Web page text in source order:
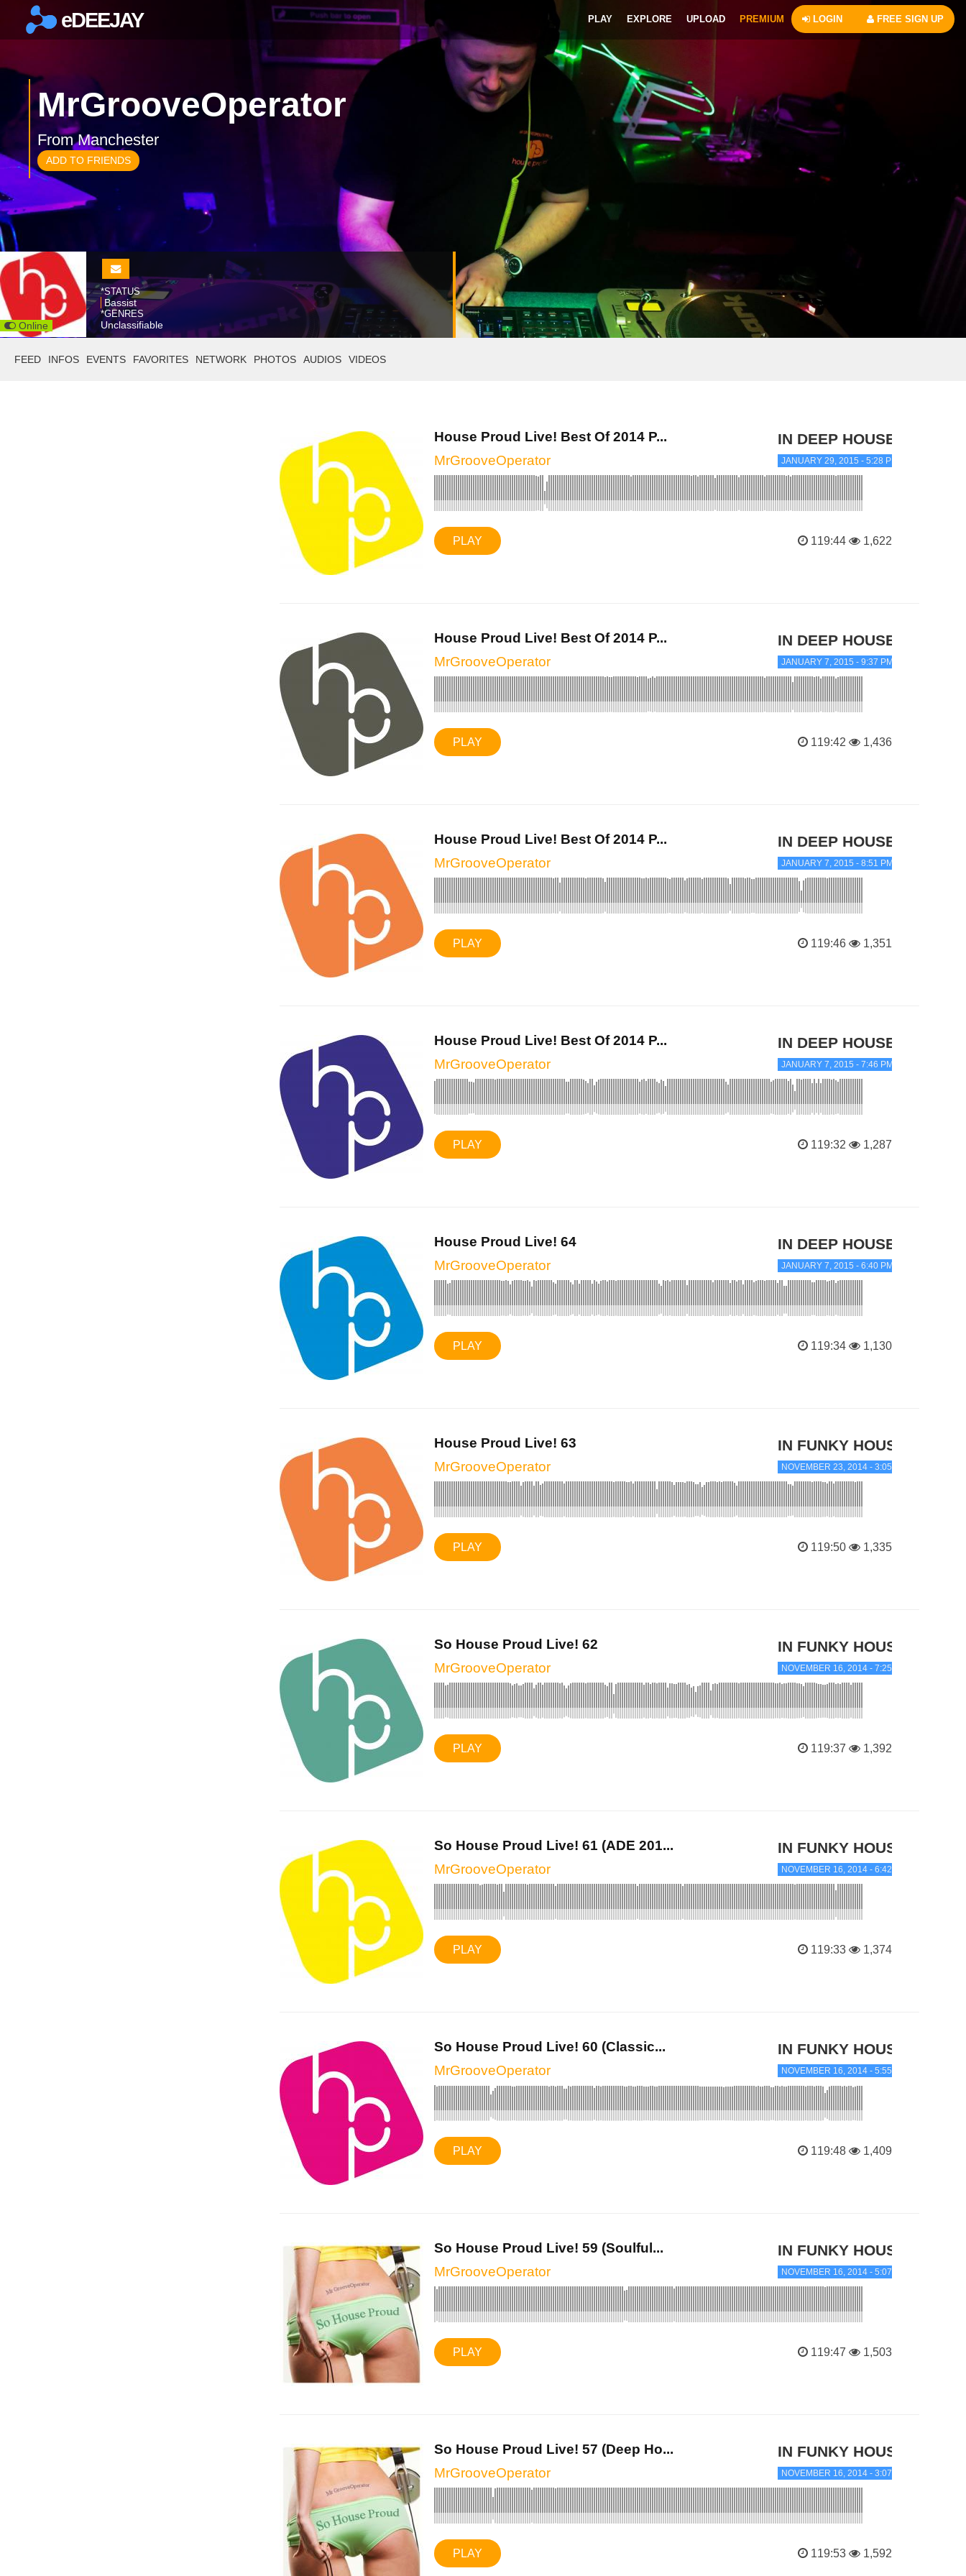
×
eDEEJAY PLAY EXPLORE UPLOAD PREMIUM LOGIN FREE SIGN UP
MrGrooveOperator
From Manchester
ADD TO FRIENDS
Online
*STATUS
Bassist
*GENRES
Unclassifiable
FEED INFOS EVENTS FAVORITES NETWORK PHOTOS AUDIOS VIDEOS
House Proud Live! Best Of 2014 P...
MrGrooveOperator
IN DEEP HOUSE
JANUARY 29, 2015 - 5:28 PM
PLAY 119:44 1,622
House Proud Live! Best Of 2014 P...
MrGrooveOperator
IN DEEP HOUSE
JANUARY 7, 2015 - 9:37 PM
PLAY 119:42 1,436
House Proud Live! Best Of 2014 P...
MrGrooveOperator
IN DEEP HOUSE
JANUARY 7, 2015 - 8:51 PM
PLAY 119:46 1,351
House Proud Live! Best Of 2014 P...
MrGrooveOperator
IN DEEP HOUSE
JANUARY 7, 2015 - 7:46 PM
PLAY 119:32 1,287
House Proud Live! 64
MrGrooveOperator
IN DEEP HOUSE
JANUARY 7, 2015 - 6:40 PM
PLAY 119:34 1,130
House Proud Live! 63
MrGrooveOperator
IN FUNKY HOUSE
NOVEMBER 23, 2014 - 3:05 PM
PLAY 119:50 1,335
So House Proud Live! 62
MrGrooveOperator
IN FUNKY HOUSE
NOVEMBER 16, 2014 - 7:25 PM
PLAY 119:37 1,392
So House Proud Live! 61 (ADE 201...
MrGrooveOperator
IN FUNKY HOUSE
NOVEMBER 16, 2014 - 6:42 PM
PLAY 119:33 1,374
So House Proud Live! 60 (Classic...
MrGrooveOperator
IN FUNKY HOUSE
NOVEMBER 16, 2014 - 5:55 PM
PLAY 119:48 1,409
So House Proud Live! 59 (Soulful...
MrGrooveOperator
IN FUNKY HOUSE
NOVEMBER 16, 2014 - 5:07 PM
PLAY 119:47 1,503
So House Proud Live! 57 (Deep Ho...
MrGrooveOperator
IN FUNKY HOUSE
NOVEMBER 16, 2014 - 3:07 PM
PLAY 119:53 1,592